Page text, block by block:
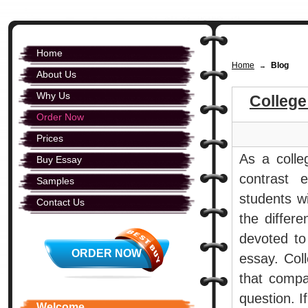
Home → Blog
As a
contrast
students
the
devoted
essay.
that
question.
Home
About Us
Why Us
Order Now
Prices
Buy Essay
Samples
Contact Us
ORDER NOW